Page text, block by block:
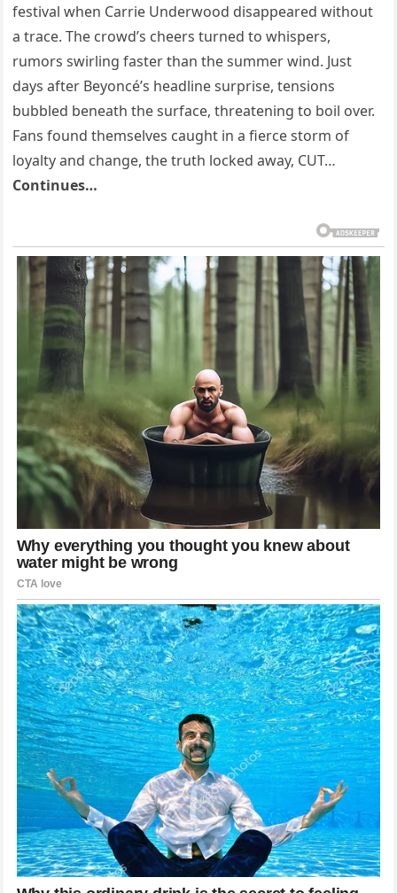
festival when Carrie Underwood disappeared without
a trace. The crowd’s cheers turned to whispers,
rumors swirling faster than the summer wind. Just
days after Beyoncé’s headline surprise, tensions
bubbled beneath the surface, threatening to boil over.
Fans found themselves caught in a fierce storm of
loyalty and change, the truth locked away, CUT…
Continues…